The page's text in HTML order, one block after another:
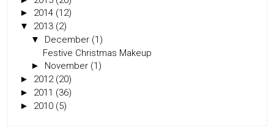
► 2014 (12)
▼ 2013 (2)
▼ December (1)
Festive Christmas Makeup
► November (1)
► 2012 (20)
► 2011 (36)
► 2010 (5)